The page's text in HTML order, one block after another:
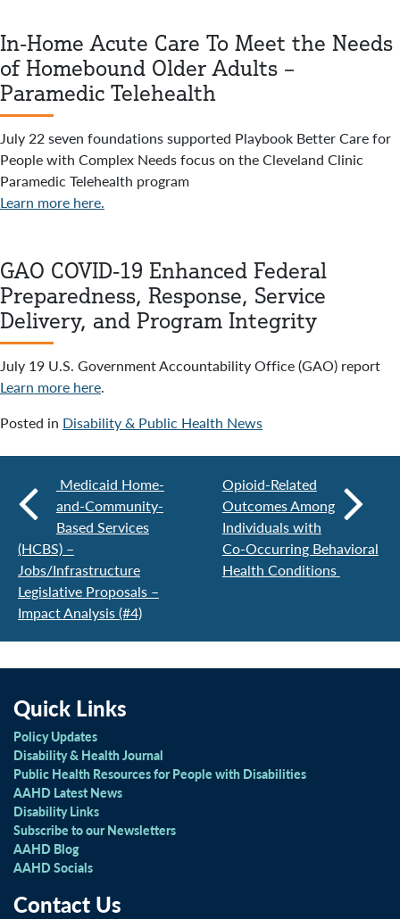
In-Home Acute Care To Meet the Needs
of Homebound Older Adults –
Paramedic Telehealth
July 22 seven foundations supported Playbook Better Care for
People with Complex Needs focus on the Cleveland Clinic
Paramedic Telehealth program
Learn more here.
GAO COVID-19 Enhanced Federal
Preparedness, Response, Service
Delivery, and Program Integrity
July 19 U.S. Government Accountability Office (GAO) report
Learn more here.
Posted in Disability & Public Health News
Medicaid Home-
and-Community-
Based Services
(HCBS) –
Jobs/Infrastructure
Legislative Proposals –
Impact Analysis (#4)
Opioid-Related
Outcomes Among
Individuals with
Co-Occurring Behavioral
Health Conditions
Quick Links
Policy Updates
Disability & Health Journal
Public Health Resources for People with Disabilities
AAHD Latest News
Disability Links
Subscribe to our Newsletters
AAHD Blog
AAHD Socials
Contact Us